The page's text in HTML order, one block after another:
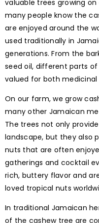
valuable trees growing
many people know the
are enjoyed around the
used traditionally in
generations. From the
seed oil, different parts
valued for both medicinal
On our farm, we grow
many other Jamaican
The trees not only
landscape, but they also
nuts that are often
gatherings and cocktail
rich, buttery flavor and
loved tropical nuts
In traditional Jamaican
of the cashew tree are